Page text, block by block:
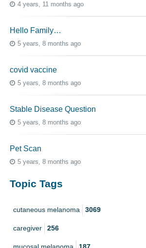
4 years, 11 months ago
Hello Family…
5 years, 8 months ago
covid vaccine
5 years, 8 months ago
Stable Disease Question
5 years, 8 months ago
Pet Scan
5 years, 8 months ago
Topic Tags
cutaneous melanoma 3069
caregiver 256
mucosal melanoma 187